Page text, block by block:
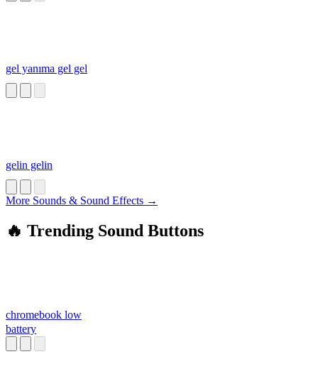
gel yanıma gel gel
gelin gelin
More Sounds & Sound Effects →
🔥 Trending Sound Buttons
chromebook low
battery